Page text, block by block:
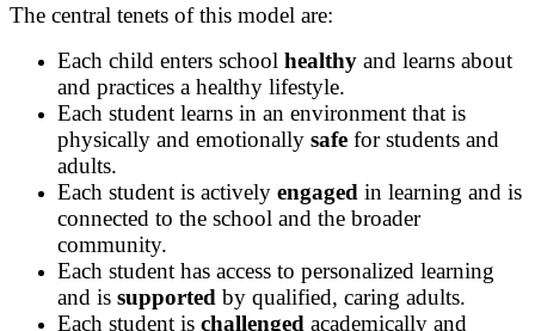
The central tenets of this model are:
Each child enters school healthy and learns about
and practices a healthy lifestyle.
Each student learns in an environment that is
physically and emotionally safe for students and
adults.
Each student is actively engaged in learning and is
connected to the school and the broader
community.
Each student has access to personalized learning
and is supported by qualified, caring adults.
Each student is challenged academically and